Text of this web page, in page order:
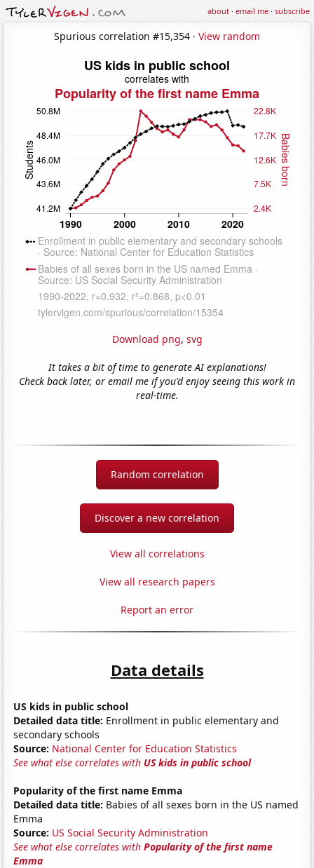
about·email me·subscribe
Spurious correlation #15,354 · View random
Download png, svg
It takes a bit of time to generate AI explanations!
Check back later, or email me if you'd enjoy seeing this work in
real-time.
Random correlation
Discover a new correlation
View all correlations
View all research papers
Report an error
Data details
US kids in public school
Detailed data title: Enrollment in public elementary and
secondary schools
Source: National Center for Education Statistics
See what else correlates with US kids in public school
Popularity of the first name Emma
Detailed data title: Babies of all sexes born in the US named
Emma
Source: US Social Security Administration
See what else correlates withPopularity of the first name
Emma